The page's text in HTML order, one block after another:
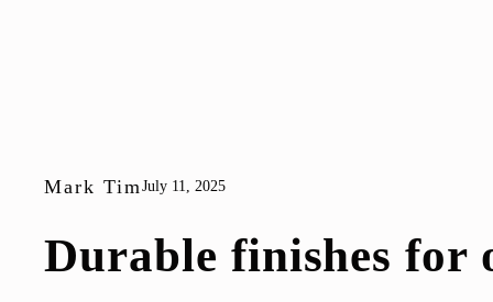
Mark TimJuly 11, 2025
Durable finishes for